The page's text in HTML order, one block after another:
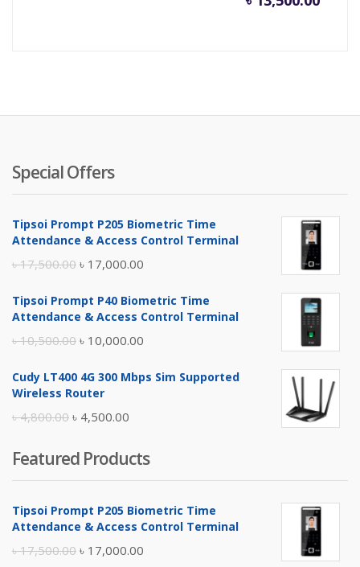
Special Offers
Tipsoi Prompt P205 Biometric Time
Attendance & Access Control Terminal
৳17,500.00 Original
was:
৳ 17,000.00
is:
Tipsoi Prompt P40 Biometric Time
Attendance & Access Control Terminal
৳10,500.00 Original
was:
৳ 10,000.00
is:
Cudy LT400 4G 300 Mbps Sim Supported
Wireless Router
৳4,800.00 Original
was:
৳ 4,800.00.
৳ 4,500.00
is:
৳ 4,500.00.
Featured Products
Tipsoi Prompt P205 Biometric Time
Attendance & Access Control Terminal
৳17,500.00 Original
৳ 17,000.00